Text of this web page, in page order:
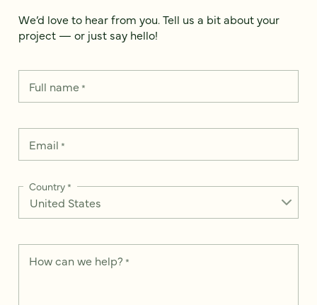
We’d love to hear from you. Tell us a bit about your
project — or just say hello!
Full name*
Email *
Country*
How can we help? *